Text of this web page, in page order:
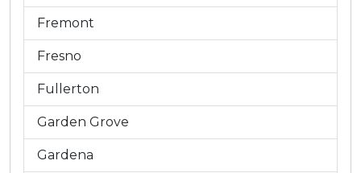
Fremont
Fresno
Fullerton
Garden Grove
Gardena